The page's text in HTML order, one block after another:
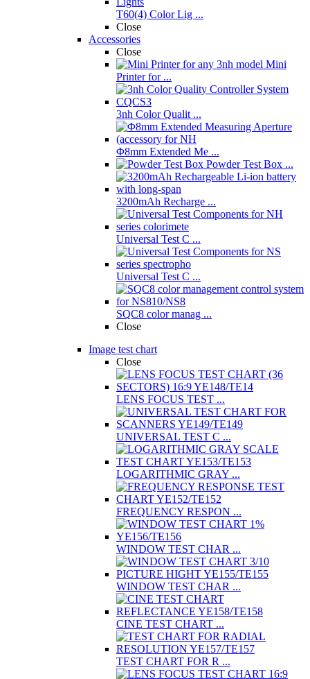
T60(4) Color Lig ...
Close
Accessories
Close
Mini
Printer for ...
3nh Color Qualit ...
Φ8mm Extended Me ...
Powder Test Box ...
3200mAh Recharge ...
Universal Test C ...
Universal Test C ...
SQC8 color manag ...
Close
Image test chart
Close
LENS FOCUS TEST ...
UNIVERSAL TEST C ...
LOGARITHMIC GRAY ...
FREQUENCY RESPON ...
WINDOW TEST CHAR ...
WINDOW TEST CHAR ...
CINE TEST CHART ...
TEST CHART FOR R ...